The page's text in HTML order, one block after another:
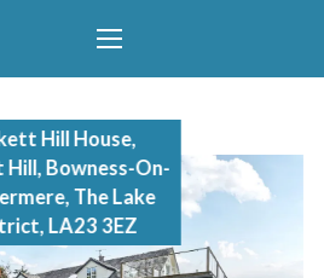
Hill House,
Bowness-On-
The Lake
LA23 3EZ